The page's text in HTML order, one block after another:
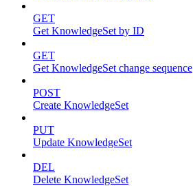
GET
Get KnowledgeSet by ID
GET
Get KnowledgeSet change sequence
POST
Create KnowledgeSet
PUT
Update KnowledgeSet
DEL
Delete KnowledgeSet